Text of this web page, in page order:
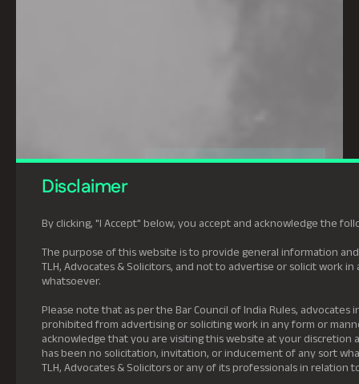
Disclaimer
By clicking, "I Accept" below, you accept and acknowledge the
The purpose of this website is to provide general information
TLH, Advocates & Solicitors, and not to advertise or solicit work in
whatsoever.
Please note that as per the Bar Council of India Rules, advocates
prohibited from advertising or soliciting work in any form or
acknowledge that you are visiting this website at your discretion
has been no solicitation, invitation, or inducement of any sort
TLH, Advocates & Solicitors or any of its professionals in relation